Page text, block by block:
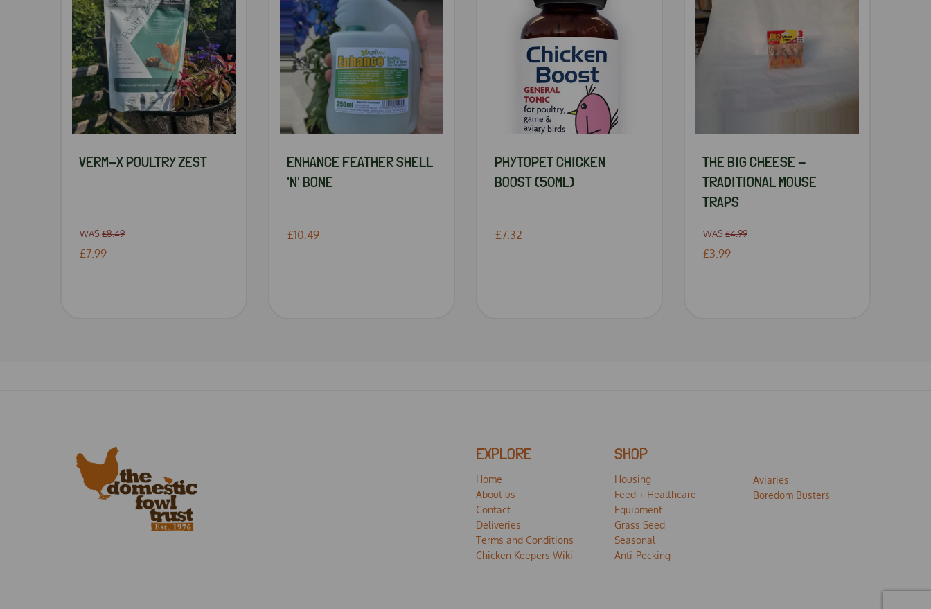
VERM-X POULTRY ZEST
WAS £8.49
£7.99
ENHANCE FEATHER SHELL
'N' BONE
£10.49
PHYTOPET CHICKEN
BOOST (50ML)
£7.32
THE BIG CHEESE -
TRADITIONAL MOUSE
TRAPS
WAS £4.99
£3.99
EXPLORE
Home
About us
Contact
Deliveries
Terms and Conditions
Chicken Keepers Wiki
SHOP
Housing
Feed + Healthcare
Equipment
Grass Seed
Seasonal
Anti-Pecking
Aviaries
Boredom Busters